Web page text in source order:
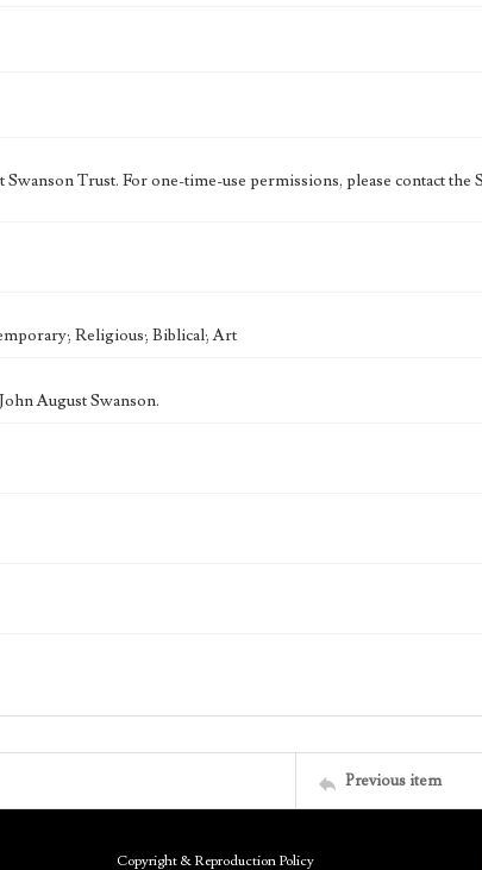
Trust. For one-time-use permissions, please contact the
Religious; Biblical; Art
August Swanson.
Previous item
Copyright & Reproduction Policy